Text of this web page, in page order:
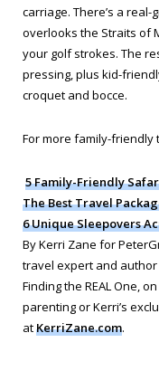
carriage. There’s a
overlooks the Straits of
your golf strokes. The
pressing, plus kid-
croquet and bocce.
For more family-friendly
5 Family-Friendly
The Best Travel
6 Unique Sleepovers
By Kerri Zane for
travel expert and
Finding the REAL One,
parenting or Kerri’s
atKerriZane.com.